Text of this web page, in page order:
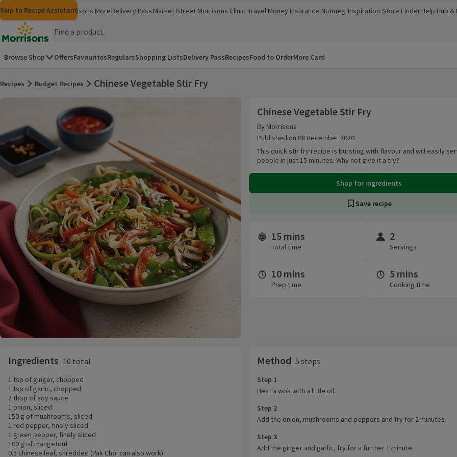
Skip to content
Skip to search
Skip to footer
Skip to Recipe Assistant
MorrisonsGroceriesMorrisons More
(opens in a new window)
Delivery Pass Market Street Morrisons Clinic
(opens in a new window)
Travel Money
(opens in a new window)
Insurance
(opens in a new window)
Nutmeg
(opens in a new window)
Inspiration
(opens in a new window)
Store Finder
(opens in a new window)
Help Hub &
(opens in a
Homepage
Browse Shop OffersFavouritesRegularsShopping ListsDelivery PassRecipesFood to OrderMore Card
Recipes Budget Recipes
Chinese Vegetable Stir Fry
Chinese Vegetable Stir Fry
By Morrisons
Published on 08 December 2020
This quick stir fry recipe is bursting with flavour and will easily
people in just 15 minutes. Why not give it a try?
Shop for ingredients
Save recipe
Time and servings
15 mins
Total time
2
Servings
10 mins
Prep time
5 mins
Cooking time
Ingredients 10 total
1 tsp of ginger, chopped
1 tsp of garlic, chopped
2 tbsp of soy sauce
1 onion, sliced
150 g of mushrooms, sliced
1 red pepper, finely sliced
1 green pepper, finely sliced
100 g of mangetout
0.5 chinese leaf, shredded (Pak Choi can also work)
Method 5 steps
Step 1
Heat a wok with a little oil.
Step 2
Add the onion, mushrooms and peppers and fry for 2 minutes.
Step 3
Add the ginger and garlic, fry for a further 1 minute.